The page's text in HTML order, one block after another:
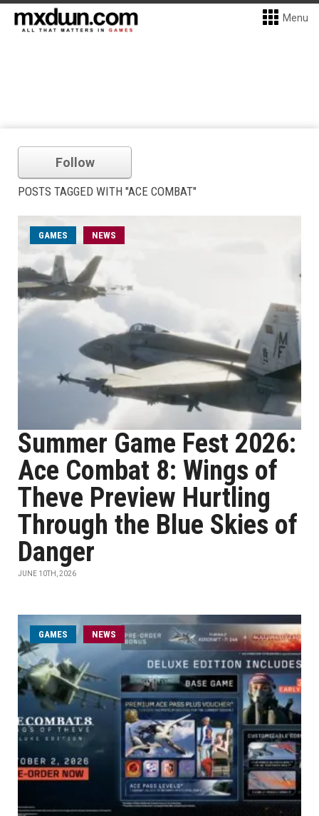
Menu
Follow
POSTS TAGGED WITH "ACE COMBAT"
GAMES NEWS
Summer Game Fest 2026:
Ace Combat 8: Wings of
Theve Preview Hurtling
Through the Blue Skies of
Danger
JUNE 10TH, 2026
GAMES NEWS